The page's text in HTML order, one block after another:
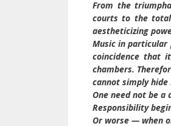
From the
courts to the
aestheticizing
Music in particular
coincidence that
chambers.
cannot simply hide
One need not be
Responsibility
Or worse — when